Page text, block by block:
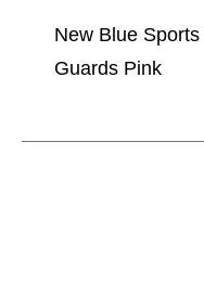
New Blue
Guards Pink